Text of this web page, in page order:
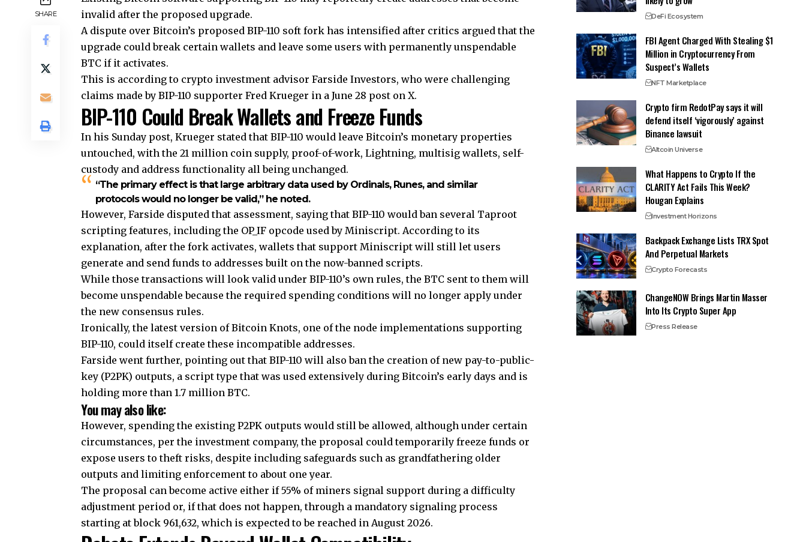
SHARE
invalid after the proposed upgrade.
A dispute over Bitcoin’s proposed BIP-110 soft fork has intensified after critics argued that the
upgrade could break certain wallets and leave some users with permanently unspendable
BTC if it activates.
This is according to crypto investment advisor Farside Investors, who were challenging
claims made by BIP-110 supporter Fred Krueger in a June 28 post on X.
BIP-110 Could Break Wallets and Freeze Funds
In his Sunday post, Krueger stated that BIP-110 would leave Bitcoin’s monetary properties
untouched, with the 21 million coin supply, proof-of-work, Lightning, multisig wallets, self-
custody and address functionality all being unchanged.
“The primary effect is that large arbitrary data used by Ordinals, Runes, and similar
protocols would no longer be valid,” he noted.
However, Farside disputed that assessment, saying that BIP-110 would ban several Taproot
scripting features, including the OP_IF opcode used by Miniscript. According to its
explanation, after the fork activates, wallets that support Miniscript will still let users
generate and send funds to addresses built on the now-banned scripts.
While those transactions will look valid under BIP-110’s own rules, the BTC sent to them will
become unspendable because the required spending conditions will no longer apply under
the new consensus rules.
Ironically, the latest version of Bitcoin Knots, one of the node implementations supporting
BIP-110, could itself create these incompatible addresses.
Farside went further, pointing out that BIP-110 will also ban the creation of new pay-to-public-
key (P2PK) outputs, a script type that was used extensively during Bitcoin’s early days and is
holding more than 1.7 million BTC.
You may also like:
However, spending the existing P2PK outputs would still be allowed, although under certain
circumstances, per the investment company, the proposal could temporarily freeze funds or
expose users to theft risks, despite including safeguards such as grandfathering older
outputs and limiting enforcement to about one year.
The proposal can become active either if 55% of miners signal support during a difficulty
adjustment period or, if that does not happen, through a mandatory signaling process
starting at block 961,632, which is expected to be reached in August 2026.
DeFi Ecosystem
FBI Agent Charged With Stealing $1
Million in Cryptocurrency From
Suspect’s Wallets
NFT Marketplace
Crypto firm RedotPay says it will
defend itself ‘vigorously’ against
Binance lawsuit
Altcoin Universe
What Happens to Crypto If the
CLARITY Act Fails This Week?
Hougan Explains
Investment Horizons
Backpack Exchange Lists TRX Spot
And Perpetual Markets
Crypto Forecasts
ChangeNOW Brings Martin Masser
Into Its Crypto Super App
Press Release